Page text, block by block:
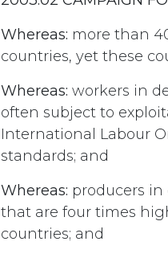
Whereas: more than
countries, yet these
Whereas: workers in
often subject to
International Labour
standards; and
Whereas: producers
that are four times
countries; and